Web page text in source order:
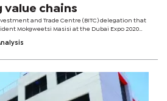
chains
and Trade Centre (BITC) delegation that
Mokgweetsi Masisi at the Dubai Expo 2020